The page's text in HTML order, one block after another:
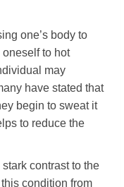
one’s body to
to hot
may
have stated that
begin to sweat it
to reduce the
stark contrast to the
condition from